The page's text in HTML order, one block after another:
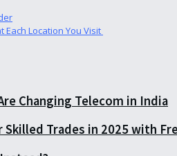
Location You Visit
Changing Telecom in India
Trades in 2025 with